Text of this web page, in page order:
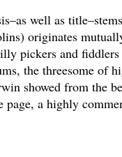
well as
originates
pickers and
the threesome
showed from the
page, a highly